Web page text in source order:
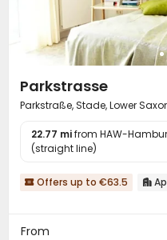
Parkstrasse
Parkstraße, Stade, Lower
22.77 mifrom HAW-
(straight line)
 Offers up to €63.5 
From